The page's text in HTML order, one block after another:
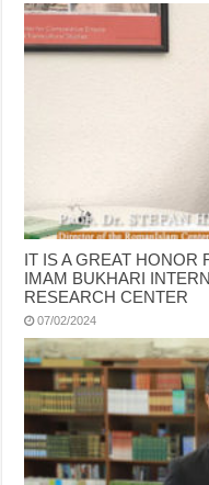
IT IS A GREAT HONOR
IMAM BUKHARI
RESEARCH CENTER
07/02/2024